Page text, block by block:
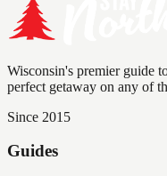
Wisconsin's premier guide
perfect getaway on any of
Since 2015
Guides